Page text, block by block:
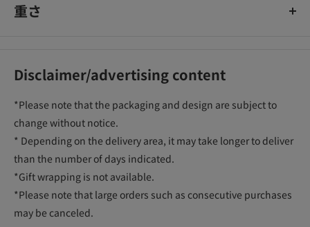
重さ
Disclaimer/advertising content
*Please note that the packaging and design are subject to
change without notice.
* Depending on the delivery area, it may take longer to deliver
than the number of days indicated.
*Gift wrapping is not available.
*Please note that large orders such as consecutive purchases
may be canceled.